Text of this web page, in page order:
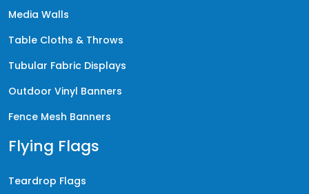
Media Walls
Table Cloths & Throws
Tubular Fabric Displays
Outdoor Vinyl Banners
Fence Mesh Banners
Flying Flags
Teardrop Flags